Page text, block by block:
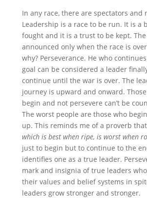
In any race, there are spectators and
Leadership is a race to be run. It is a
fought and it is a trust to be kept.
announced only when the race is
why? Perseverance. He who
goal can be considered a leader
continue until the war is over. The
journey is upward and onward.
begin and not persevere can’t be
The worst people are those who
up. This reminds me of a proverb
which is best when ripe, is worst when
just to begin but to continue to the
identifies one as a true leader.
mark and insignia of true leaders
their values and belief systems in
leaders grow stronger and stronger.